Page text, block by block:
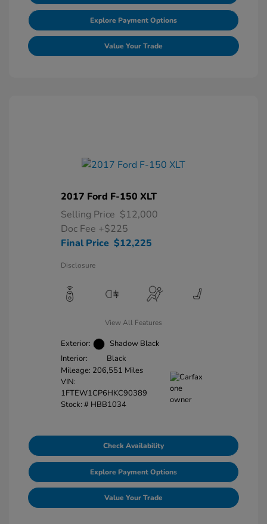
Explore Payment Options
Value Your Trade
2017 Ford F-150 XLT
Selling Price $12,000
Doc Fee +$225
Final Price $12,225
Disclosure
View All Features
Exterior:
Shadow Black
Interior:
Black
Mileage: 206,551 Miles
VIN:
1FTEW1CP6HKC90389
Stock: # HBB1034
Check Availability
Explore Payment Options
Value Your Trade